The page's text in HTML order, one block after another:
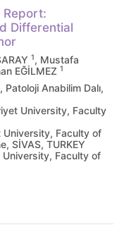
Report:
Differential
1, Mustafa
EĞİLMEZ 1
Anabilim Dalı,
University, Faculty
University, Faculty of
SİVAS, TURKEY
Faculty of